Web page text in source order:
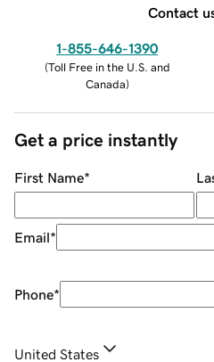
Contact
1-855-646-1390
(Toll Free in the U.S. and
Canada)
Get a price instantly
First Name*
Email*
Phone*
United States